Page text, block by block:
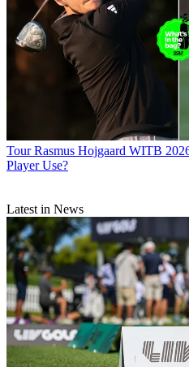
Tour Rasmus Hojgaard WITB
Player Use?
Latest in News